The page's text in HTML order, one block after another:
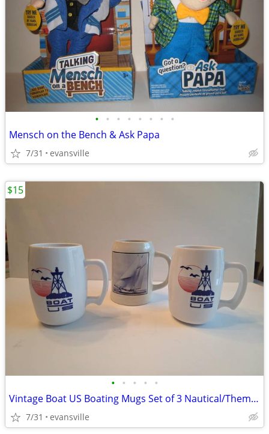
• • • • • • • •
Mensch on the Bench & Ask Papa
7/31 evansville
• • • • •
Vintage Boat US Boating Mugs Set of 3 Nautical/Themed Coffee Cups (Li
7/31 evansville
$15